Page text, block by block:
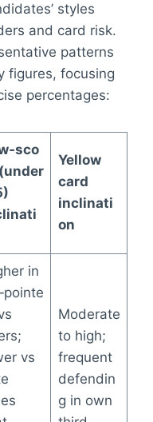
styles
and card risk.
patterns
figures, focusing
percentages:
Yellow
card
inclinati
on
in
vs
Moderate
to high;
frequent
defendin
g in own